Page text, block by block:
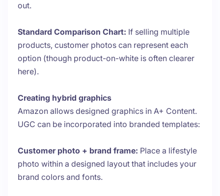
out.
Standard Comparison Chart: If selling multiple
products, customer photos can represent each
option (though product-on-white is often clearer
here).
Creating hybrid graphics
Amazon allows designed graphics in A+ Content.
UGC can be incorporated into branded templates:
Customer photo + brand frame: Place a lifestyle
photo within a designed layout that includes your
brand colors and fonts.